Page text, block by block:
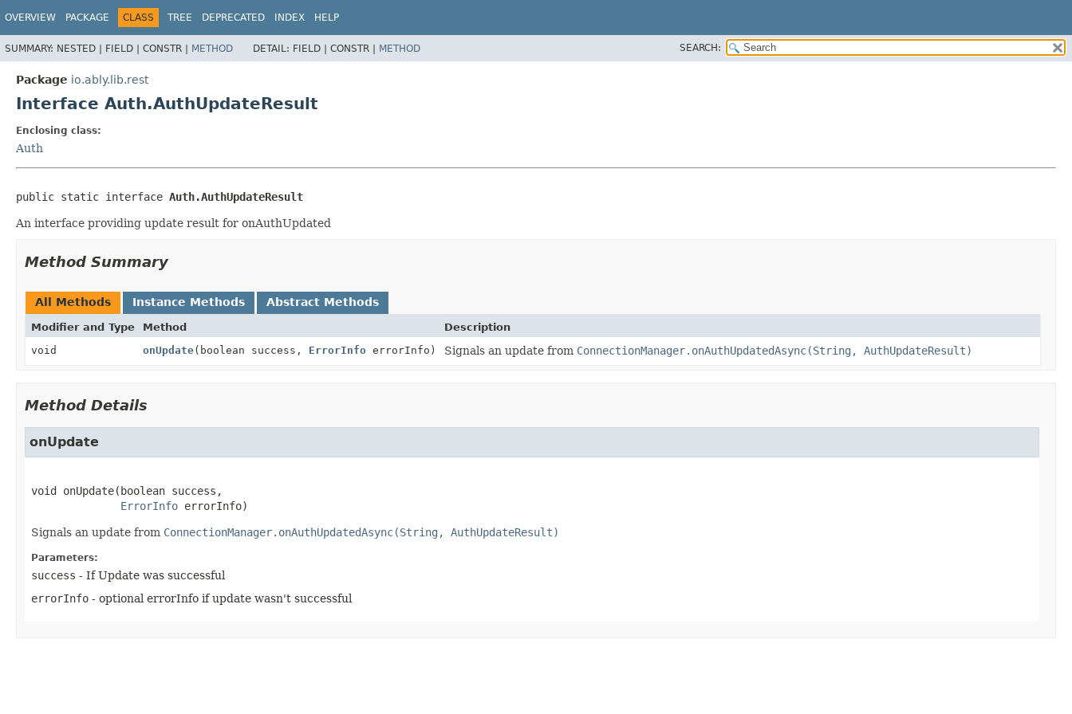
OVERVIEW PACKAGE CLASS TREE DEPRECATED INDEX HELP
SUMMARY: NESTED | FIELD | CONSTR | METHOD DETAIL: FIELD | CONSTR | METHOD SEARCH:
Package io.ably.lib.rest
Interface Auth.AuthUpdateResult
Enclosing class:
Auth
public static interface Auth.AuthUpdateResult
An interface providing update result for onAuthUpdated
Method Summary
All Methods Instance Methods Abstract Methods
Modifier and Type Method
Description
void
onUpdate(boolean success, ErrorInfo errorInfo) Signals an update from ConnectionManager.onAuthUpdatedAsync(String, AuthUpdateResult)
Method Details
onUpdate
void onUpdate(boolean success,
ErrorInfo errorInfo)
Signals an update from ConnectionManager.onAuthUpdatedAsync(String, AuthUpdateResult)
Parameters:
success - If Update was successful
errorInfo - optional errorInfo if update wasn't successful